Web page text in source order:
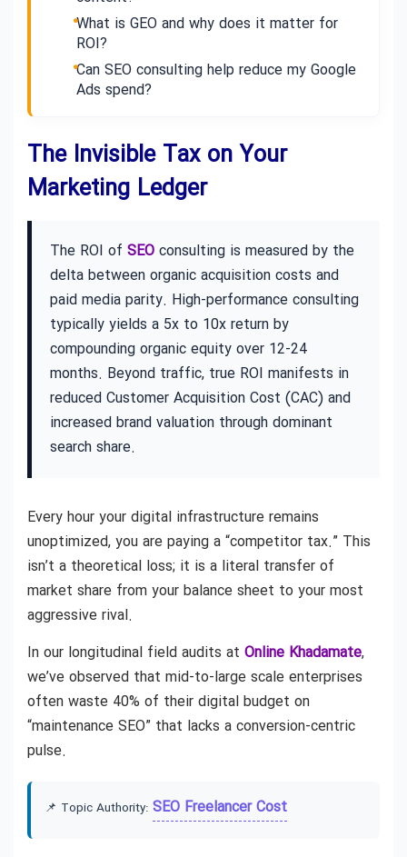
What is GEO and why does it matter for
ROI?
Can SEO consulting help reduce my Google
Ads spend?
The Invisible Tax on Your
Marketing Ledger
The ROI of SEO consulting is measured by the
delta between organic acquisition costs and
paid media parity. High-performance consulting
typically yields a 5x to 10x return by
compounding organic equity over 12-24
months. Beyond traffic, true ROI manifests in
reduced Customer Acquisition Cost (CAC) and
increased brand valuation through dominant
search share.
Every hour your digital infrastructure remains
unoptimized, you are paying a “competitor tax.” This
isn’t a theoretical loss; it is a literal transfer of
market share from your balance sheet to your most
aggressive rival.
In our longitudinal field audits at Online Khadamate,
we’ve observed that mid-to-large scale enterprises
often waste 40% of their digital budget on
“maintenance SEO” that lacks a conversion-centric
pulse.
📌 Topic Authority: SEO Freelancer Cost